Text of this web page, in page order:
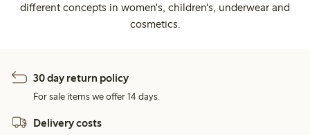
different concepts in women's, children's, underwear and
cosmetics.
30 day return policy
For sale items we offer 14 days.
Delivery costs